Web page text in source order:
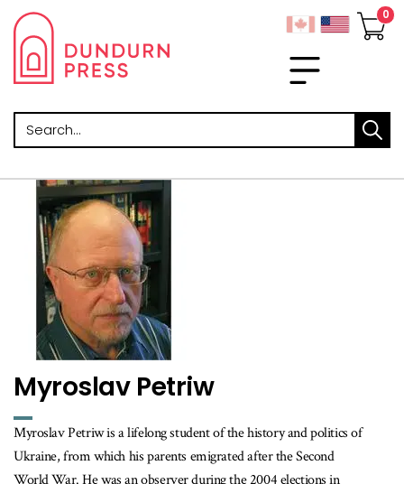
Search
Myroslav Petriw
Myroslav Petriw is a lifelong student of the history and politics of
Ukraine, from which his parents emigrated after the Second
World War. He was an observer during the 2004 elections in